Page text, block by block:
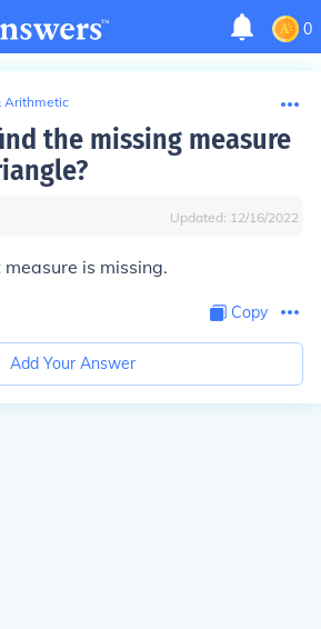
0
Arithmetic
the missing measure
Updated: 12/16/2022
is missing.
Copy
Add Your Answer